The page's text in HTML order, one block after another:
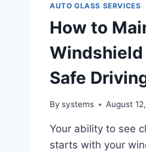
AUTO GLASS SERVICES
How to
Safe
By systems August
Your ability to see
starts with your